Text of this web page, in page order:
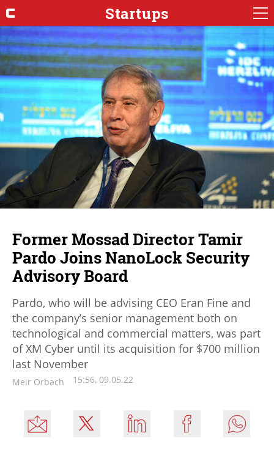
Startups
Former Mossad Director Tamir
Pardo Joins NanoLock Security
Advisory Board
Pardo, who will be advising CEO Eran Fine and
the company’s senior management both on
technological and commercial matters, was part
of XM Cyber until its acquisition for $700 million
last November
Meir Orbach 15:56, 09.05.22